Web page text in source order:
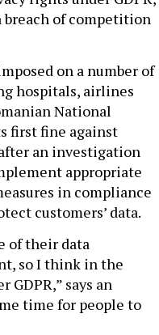
of competition
on a number of
hospitals, airlines
National
first fine against
an investigation
appropriate
in compliance
customers’ data.
of their data
so I think in the
says an
time for people to